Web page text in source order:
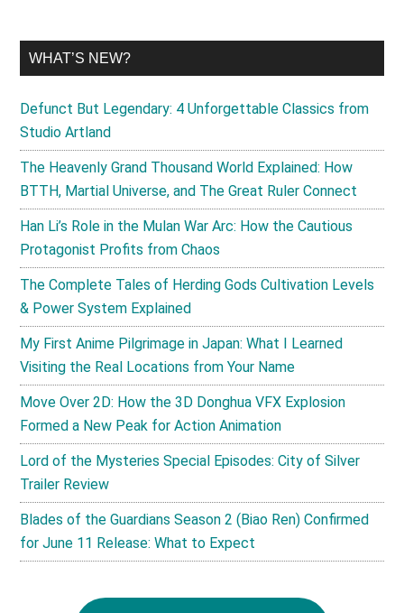
WHAT’S NEW?
Defunct But Legendary: 4 Unforgettable Classics from
Studio Artland
The Heavenly Grand Thousand World Explained: How
BTTH, Martial Universe, and The Great Ruler Connect
Han Li’s Role in the Mulan War Arc: How the Cautious
Protagonist Profits from Chaos
The Complete Tales of Herding Gods Cultivation Levels
& Power System Explained
My First Anime Pilgrimage in Japan: What I Learned
Visiting the Real Locations from Your Name
Move Over 2D: How the 3D Donghua VFX Explosion
Formed a New Peak for Action Animation
Lord of the Mysteries Special Episodes: City of Silver
Trailer Review
Blades of the Guardians Season 2 (Biao Ren) Confirmed
for June 11 Release: What to Expect